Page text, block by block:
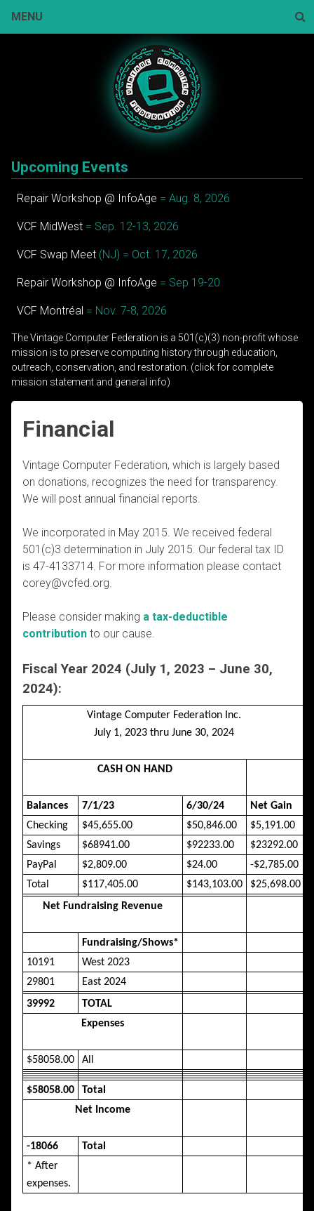
MENU
Upcoming Events
Repair Workshop @ InfoAge = Aug. 8, 2026
VCF MidWest = Sep. 12-13, 2026
VCF Swap Meet (NJ) = Oct. 17, 2026
Repair Workshop @ InfoAge = Sep 19-20
VCF Montréal = Nov. 7-8, 2026
The Vintage Computer Federation is a 501(c)(3) non-profit whose
mission is to preserve computing history through education,
outreach, conservation, and restoration. (click for complete
mission statement and general info)
Financial
Vintage Computer Federation, which is largely based
on donations, recognizes the need for transparency.
We will post annual financial reports.
We incorporated in May 2015. We received federal
501(c)3 determination in July 2015. Our federal tax ID
is 47-4133714. For more information please contact
corey@vcfed.org.
Please consider making a tax-deductible
contribution to our cause.
Fiscal Year 2024 (July 1, 2023 – June 30,
2024):
Vintage Computer Federation Inc.
July 1, 2023 thru June 30, 2024
CASH ON HAND
Balances 7/1/23 6/30/24
Net Gain
Checking
$45,655.00 $50,846.00
$5,191.00
Savings
$68941.00 $92233.00
$23292.00
PayPal
$2,809.00 $24.00
-$2,785.00
Total
$117,405.00 $143,103.00
$25,698.00
Net Fundraising Revenue
Fundraising/Shows*
10191
West 2023
29801
East 2024
39992
TOTAL
Expenses
$58058.00 All
$58058.00
Total
Net Income
-18066
Total
* After
expenses.